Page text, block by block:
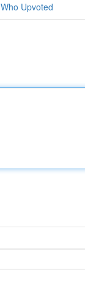
Who Upvoted